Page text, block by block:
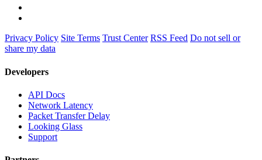
Privacy Policy Site Terms Trust Center RSS Feed Do not sell or
share my data
Developers
API Docs
Network Latency
Packet Transfer Delay
Looking Glass
Support